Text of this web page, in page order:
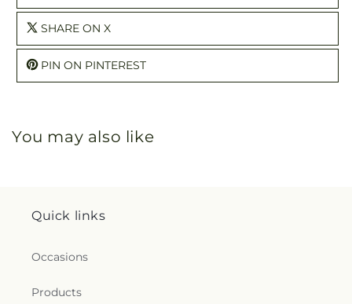
SHARE ON X
PIN ON PINTEREST
You may also like
Quick links
Occasions
Products